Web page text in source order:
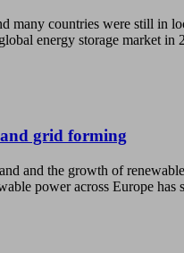
many countries were still in
energy storage market in
grid forming
and the growth of
power across Europe